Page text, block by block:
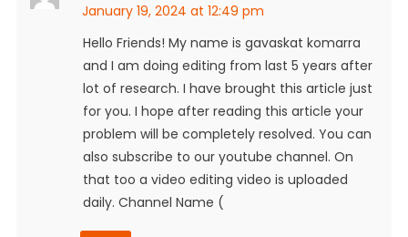
January 19, 2024 at 12:49 pm
Hello Friends! My name is gavaskat komarra
and I am doing editing from last 5 years after
lot of research. I have brought this article just
for you. I hope after reading this article your
problem will be completely resolved. You can
also subscribe to our youtube channel. On
that too a video editing video is uploaded
daily. Channel Name (